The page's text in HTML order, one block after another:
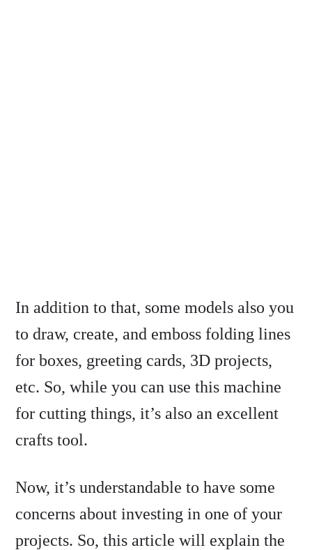
In addition to that, some models also you
to draw, create, and emboss folding lines
for boxes, greeting cards, 3D projects,
etc. So, while you can use this machine
for cutting things, it’s also an excellent
crafts tool.
Now, it’s understandable to have some
concerns about investing in one of your
projects. So, this article will explain the